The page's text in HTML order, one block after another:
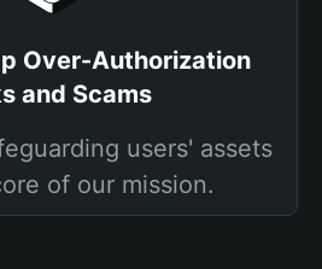
Over-Authorization
and Scams
users' assets
of our mission.